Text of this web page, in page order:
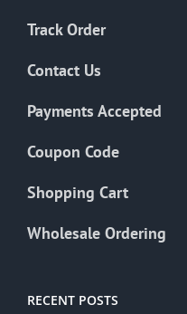
Track Order
Contact Us
Payments Accepted
Coupon Code
Shopping Cart
Wholesale Ordering
RECENT POSTS